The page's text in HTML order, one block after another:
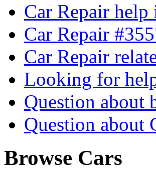
Car Repair help
Car Repair
Car Repair
Looking for
Question about
Question about
Browse Cars